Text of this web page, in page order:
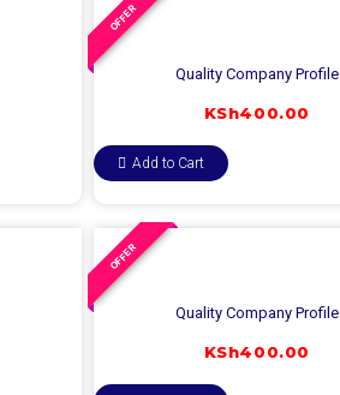
OFFER
Quality Company Profile
KSh400.00
Add to Cart
OFFER
Quality Company Profile
KSh400.00